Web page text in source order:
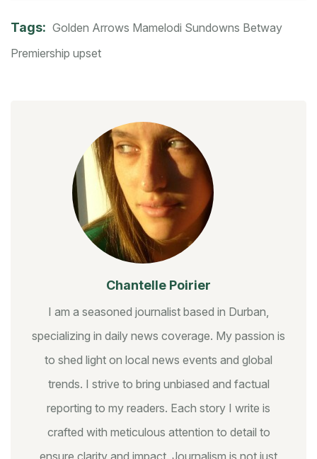
Tags: Golden Arrows Mamelodi Sundowns Betway
Premiership upset
Chantelle Poirier
I am a seasoned journalist based in Durban,
specializing in daily news coverage. My passion is
to shed light on local news events and global
trends. I strive to bring unbiased and factual
reporting to my readers. Each story I write is
crafted with meticulous attention to detail to